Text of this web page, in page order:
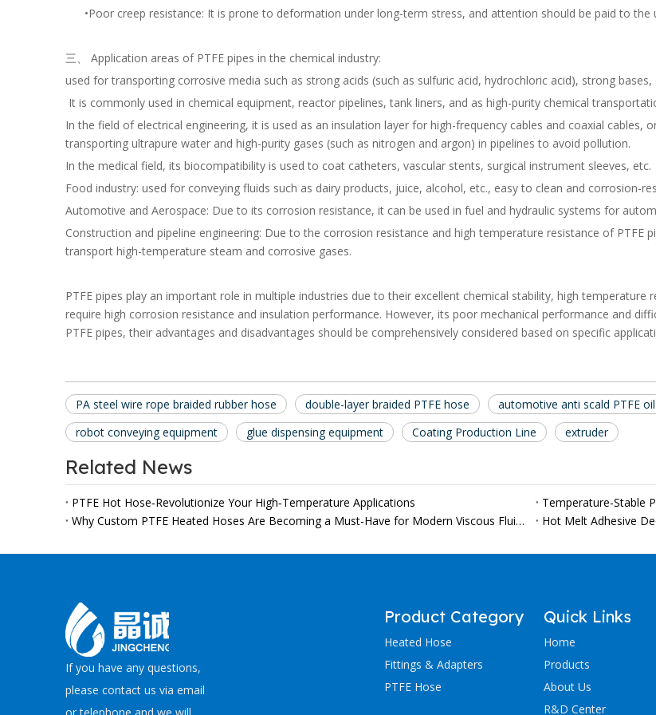
•Poor creep resistance: It is prone to deformation under long-term stress, and attention should be paid to the
三、 Application areas of PTFE pipes in the chemical industry:
used for transporting corrosive media such as strong acids (such as sulfuric acid, hydrochloric acid), strong
It is commonly used in chemical equipment, reactor pipelines, tank liners, and as high-purity chemical
In the field of electrical engineering, it is used as an insulation layer for high-frequency cables and coaxial
transporting ultrapure water and high-purity gases (such as nitrogen and argon) in pipelines to avoid pollution.
In the medical field, its biocompatibility is used to coat catheters, vascular stents, surgical instrument sleeves, etc.
Food industry: used for conveying fluids such as dairy products, juice, alcohol, etc., easy to clean and corrosion-
Automotive and Aerospace: Due to its corrosion resistance, it can be used in fuel and hydraulic systems for
Construction and pipeline engineering: Due to the corrosion resistance and high temperature resistance of PTFE
transport high-temperature steam and corrosive gases.
PTFE pipes play an important role in multiple industries due to their excellent chemical stability, high
require high corrosion resistance and insulation performance. However, its poor mechanical performance and
PTFE pipes, their advantages and disadvantages should be comprehensively considered based on specific
PA steel wire rope braided rubber hose double-layer braided PTFE hose automotive anti scald PTFE
robot conveying equipment
glue dispensing equipment Coating Production Line extruder
Related News
PTFE Hot Hose‑Revolutionize Your High‑Temperature Applications
Why Custom PTFE Heated Hoses Are Becoming a Must-Have for Modern Viscous Fluid Production Lines
Hot Melt Adhesive
If you have any questions,
please contact us via email
Product Category
Heated Hose
Fittings & Adapters
PTFE Hose
Quick Links
Home
Products
About Us
R&D Center